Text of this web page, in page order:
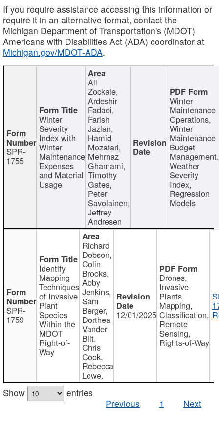
If you require assistance accessing this information or
require it in an alternative format, contact the
Michigan Department of Transportation's (MDOT)
Americans with Disabilities Act (ADA) coordinator at
Michigan.gov/MDOT-ADA.
SPR-
1755
Winter
Severity
Index with
Winter
Maintenance
Expenses
and Material
Usage
Ali
Zockaie,
Ardeshir
Fadaei,
Farish
Jazlan,
Hamid
Mozafari,
Mehrnaz
Ghamami,
Timothy
Gates,
Peter
Savolainen,
Jeffrey
Andresen
Winter
Maintenance
Operations,
Winter
Maintenance
Budget
Management,
Weather
Severity
Index,
Regression
Models
SPR-
1759
Identify
Mapping
Techniques
of Invasive
Plant
Species
Within the
MDOT
Right-of-
Way
Richard
Dobson,
Colin
Brooks,
Abby
Jenkins,
Sam
Berger,
Dorthea
Vander
Bilt,
Chris
Cook,
Rebecca
Lowe.
12/01/2025
Drones,
Invasive
Plants,
Mapping,
Classification,
Remote
Sensing,
Rights-of-Way
Show
entries
Previous
1 Next